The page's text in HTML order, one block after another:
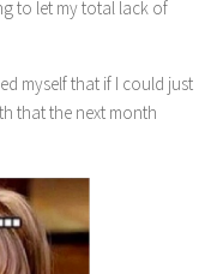
to let my total lack of
myself that if I could just
that the next month